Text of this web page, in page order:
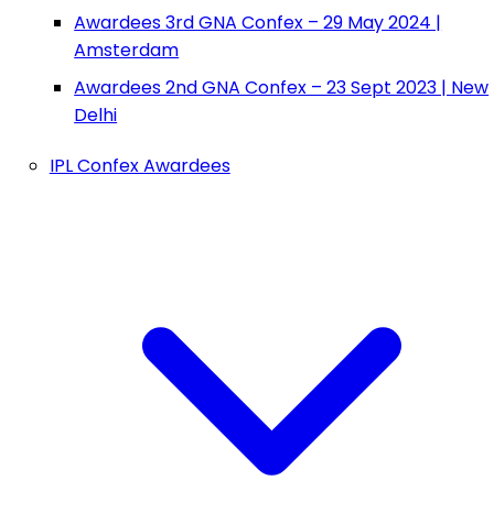
Awardees 3rd GNA Confex – 29 May 2024 |
Amsterdam
Awardees 2nd GNA Confex – 23 Sept 2023 | New
Delhi
IPL Confex Awardees